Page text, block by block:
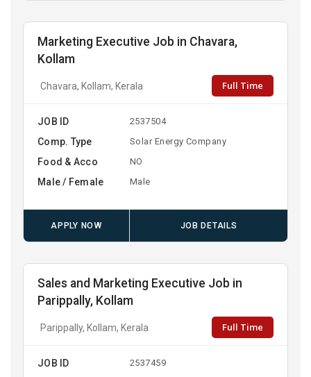
Marketing Executive Job in Chavara,
Kollam
Chavara, Kollam, Kerala Full Time
JOB ID 2537504
Comp. Type Solar Energy Company
Food & Acco NO
Male / Female Male
APPLY NOW JOB DETAILS
Sales and Marketing Executive Job in
Parippally, Kollam
Parippally, Kollam, Kerala Full Time
JOB ID 2537459